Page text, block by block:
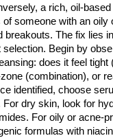
a rich, oil-
someone with an oily
breakouts. The fix lies
Begin by
does it feel tight
(combination), or
identified, choose
dry skin, look for
For oily or acne-
formulas with